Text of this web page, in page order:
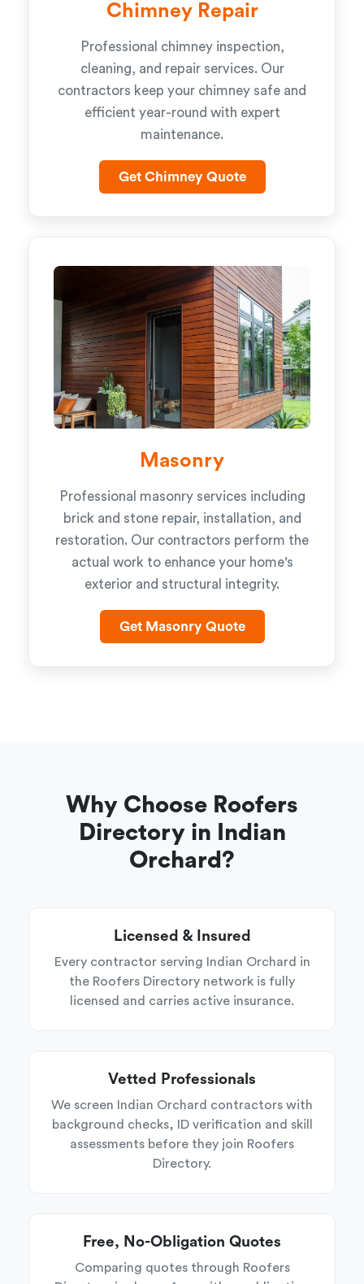
Chimney Repair
Professional chimney inspection,
cleaning, and repair services. Our
contractors keep your chimney safe and
efficient year-round with expert
maintenance.
Get Chimney Quote
Masonry
Professional masonry services including
brick and stone repair, installation, and
restoration. Our contractors perform the
actual work to enhance your home's
exterior and structural integrity.
Get Masonry Quote
Why Choose Roofers
Directory in Indian
Orchard?
Licensed & Insured
Every contractor serving Indian Orchard in
the Roofers Directory network is fully
licensed and carries active insurance.
Vetted Professionals
We screen Indian Orchard contractors with
background checks, ID verification and skill
assessments before they join Roofers
Directory.
Free, No-Obligation Quotes
Comparing quotes through Roofers